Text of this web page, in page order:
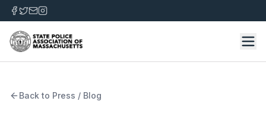
Back to Press / Blog